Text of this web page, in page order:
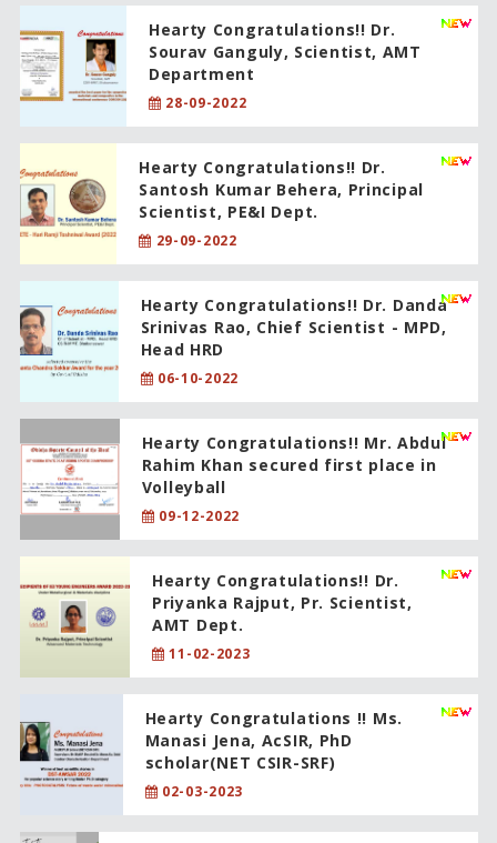
Hearty Congratulations!! Dr.
Sourav Ganguly, Scientist, AMT
Department
28-09-2022
Hearty Congratulations!! Dr.
Santosh Kumar Behera, Principal
Scientist, PE&I Dept.
29-09-2022
Hearty Congratulations!! Dr. Danda
Srinivas Rao, Chief Scientist - MPD,
Head HRD
06-10-2022
Hearty Congratulations!! Mr. Abdul
Rahim Khan secured first place in
Volleyball
09-12-2022
Hearty Congratulations!! Dr.
Priyanka Rajput, Pr. Scientist,
AMT Dept.
11-02-2023
Hearty Congratulations !! Ms.
Manasi Jena, AcSIR, PhD
scholar(NET CSIR-SRF)
02-03-2023